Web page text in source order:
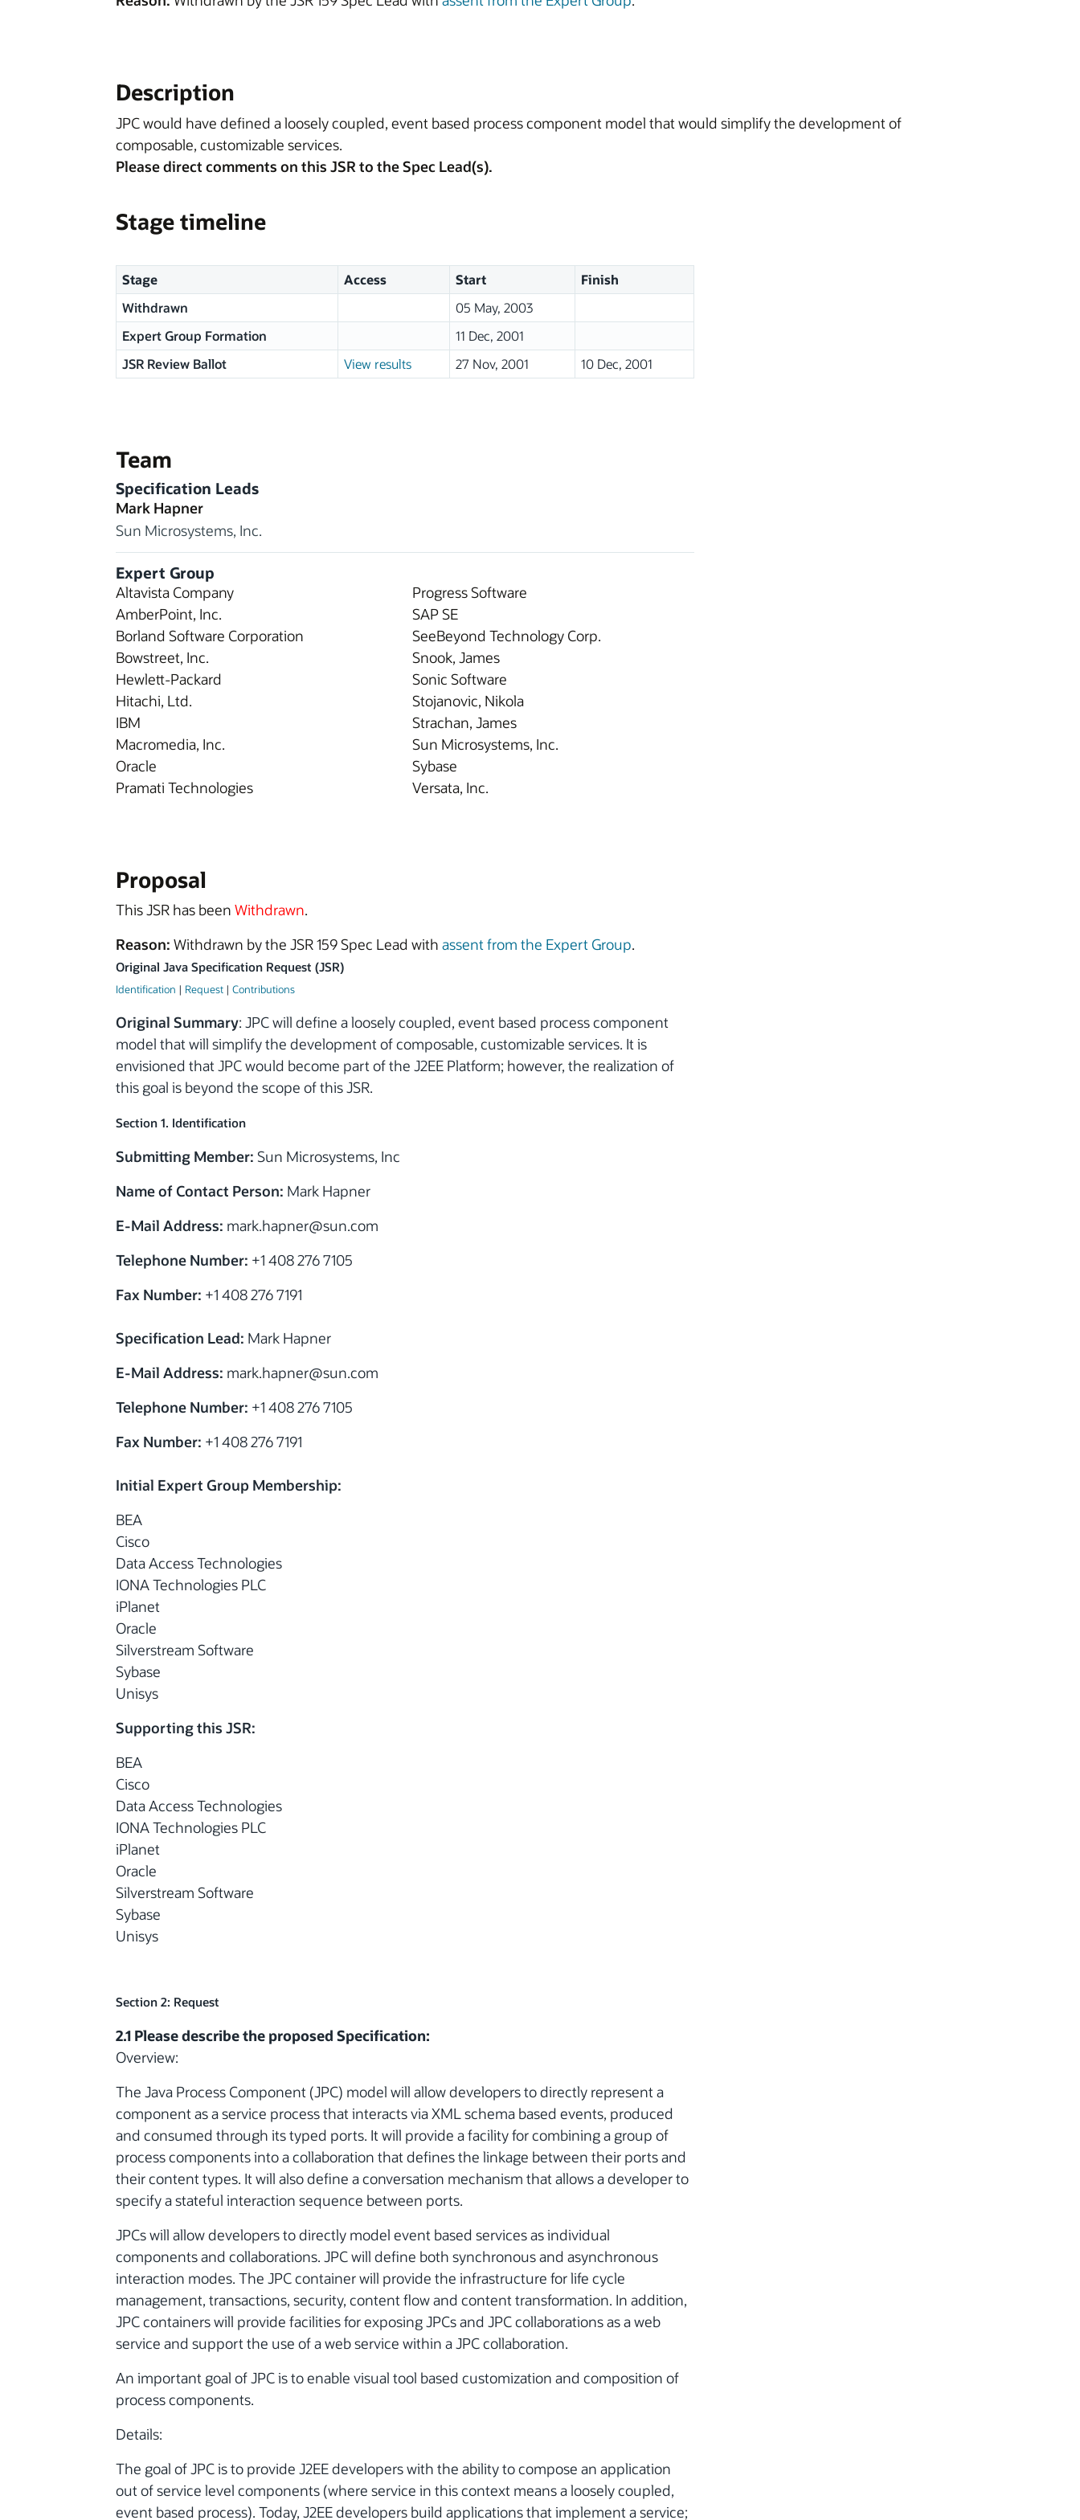
Description
JPC would have defined a loosely coupled, event based process component model that would simplify the development of
composable, customizable services.
Please direct comments on this JSR to the Spec Lead(s).
Stage timeline
Stage Access Start
Finish
Withdrawn
05 May, 2003
Expert Group Formation
11 Dec, 2001
JSR Review Ballot
View results 27 Nov, 2001 10 Dec, 2001
Team
Specification Leads
Mark Hapner
Sun Microsystems, Inc.
Expert Group
Altavista Company
AmberPoint, Inc.
Borland Software Corporation
Bowstreet, Inc.
Hewlett-Packard
Hitachi, Ltd.
IBM
Macromedia, Inc.
Oracle
Pramati Technologies
Progress Software
SAP SE
SeeBeyond Technology Corp.
Snook, James
Sonic Software
Stojanovic, Nikola
Strachan, James
Sun Microsystems, Inc.
Sybase
Versata, Inc.
Proposal
This JSR has been Withdrawn.
Reason: Withdrawn by the JSR 159 Spec Lead with assent from the Expert Group.
Original Java Specification Request (JSR)
Identification | Request | Contributions
Original Summary: JPC will define a loosely coupled, event based process component
model that will simplify the development of composable, customizable services. It is
envisioned that JPC would become part of the J2EE Platform; however, the realization of
this goal is beyond the scope of this JSR.
Section 1. Identification
Submitting Member: Sun Microsystems, Inc
Name of Contact Person: Mark Hapner
E-Mail Address: mark.hapner@sun.com
Telephone Number: +1 408 276 7105
Fax Number: +1 408 276 7191
Specification Lead: Mark Hapner
E-Mail Address: mark.hapner@sun.com
Telephone Number: +1 408 276 7105
Fax Number: +1 408 276 7191
Initial Expert Group Membership:
BEA
Cisco
Data Access Technologies
IONA Technologies PLC
iPlanet
Oracle
Silverstream Software
Sybase
Unisys
Supporting this JSR:
BEA
Cisco
Data Access Technologies
IONA Technologies PLC
iPlanet
Oracle
Silverstream Software
Sybase
Unisys
Section 2: Request
2.1 Please describe the proposed Specification:
Overview:
The Java Process Component (JPC) model will allow developers to directly represent a
component as a service process that interacts via XML schema based events, produced
and consumed through its typed ports. It will provide a facility for combining a group of
process components into a collaboration that defines the linkage between their ports and
their content types. It will also define a conversation mechanism that allows a developer to
specify a stateful interaction sequence between ports.
JPCs will allow developers to directly model event based services as individual
components and collaborations. JPC will define both synchronous and asynchronous
interaction modes. The JPC container will provide the infrastructure for life cycle
management, transactions, security, content flow and content transformation. In addition,
JPC containers will provide facilities for exposing JPCs and JPC collaborations as a web
service and support the use of a web service within a JPC collaboration.
An important goal of JPC is to enable visual tool based customization and composition of
process components.
Details:
The goal of JPC is to provide J2EE developers with the ability to compose an application
out of service level components (where service in this context means a loosely coupled,
event based process). Today, J2EE developers build applications that implement a service;